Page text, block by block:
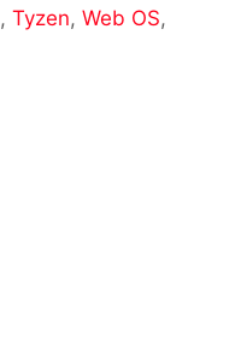
,Tyzen,Web OS,